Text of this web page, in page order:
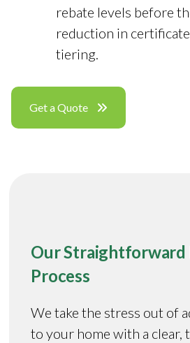
rebate levels before
reduction in
tiering.
Get a Quote
Our
Process
We take the stress out of
to your home with a clear,